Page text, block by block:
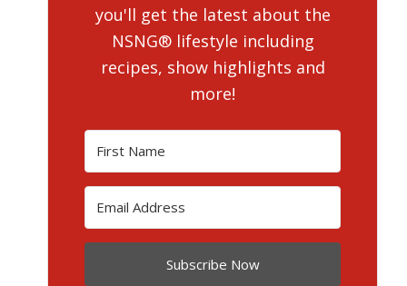
you'll get the latest about the
NSNG® lifestyle including
recipes, show highlights and
more!
Subscribe Now